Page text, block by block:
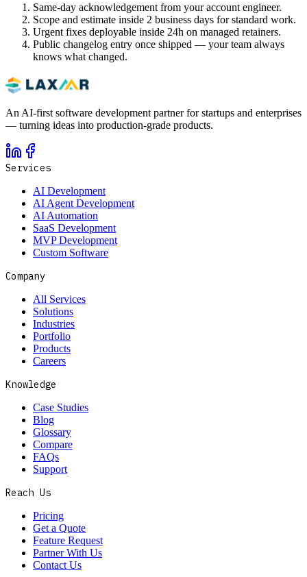
Same-day acknowledgement from your account engineer.
Scope and estimate inside 2 business days for standard work.
Urgent fixes deployable inside 24h on managed retainers.
Public changelog entry once shipped — your team always
knows what changed.
An AI-first software development partner for startups and enterprises
— turning ideas into production-grade products.
Services
AI Development
AI Agent Development
AI Automation
SaaS Development
MVP Development
Custom Software
Company
All Services
Solutions
Industries
Portfolio
Products
Careers
Knowledge
Case Studies
Blog
Glossary
Compare
FAQs
Support
Reach Us
Pricing
Get a Quote
Feature Request
Partner With Us
Contact Us